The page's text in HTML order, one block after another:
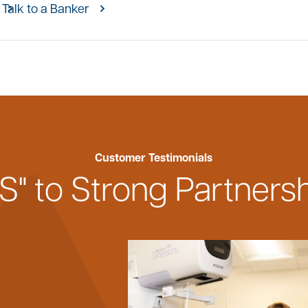
Talk to a Banker
Customer Testimonials
to Strong